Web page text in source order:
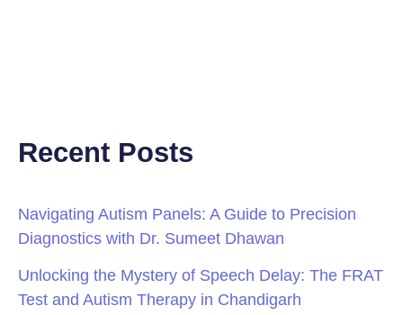
Recent Posts
Navigating Autism Panels: A Guide to Precision
Diagnostics with Dr. Sumeet Dhawan
Unlocking the Mystery of Speech Delay: The FRAT
Test and Autism Therapy in Chandigarh